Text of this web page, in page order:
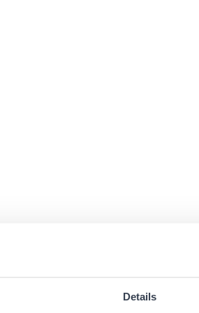
Details